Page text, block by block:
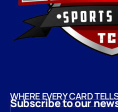
WHERE EVERY CARD
Subscribe to our